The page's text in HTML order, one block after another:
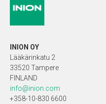
INION OY
Lääkärinkatu 2
33520 Tampere
FINLAND
info@inion.com
+358-10-830 6600